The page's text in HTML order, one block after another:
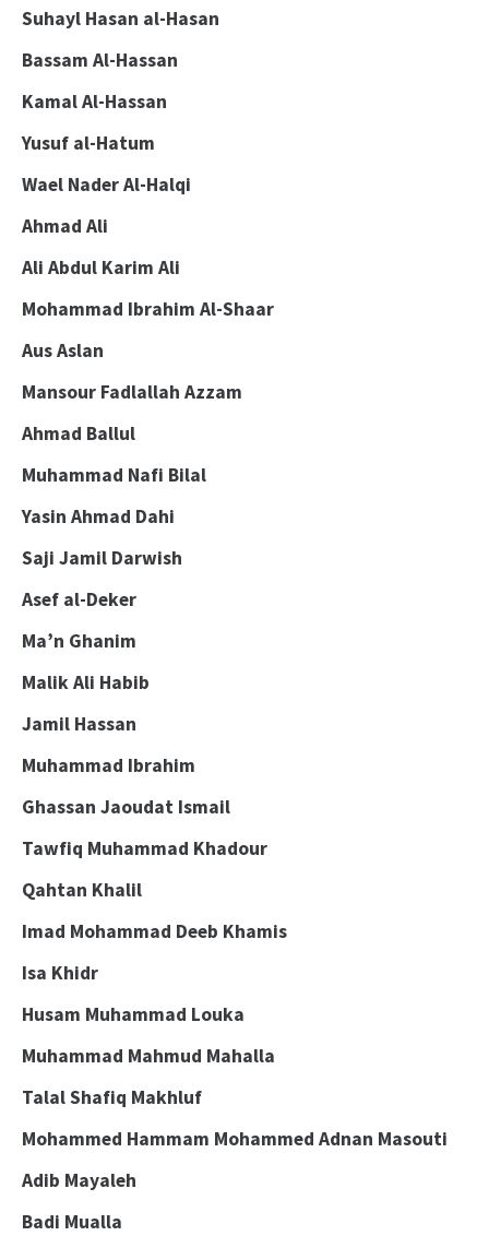
Suhayl Hasan al-Hasan
Bassam Al-Hassan
Kamal Al-Hassan
Yusuf al-Hatum
Wael Nader Al-Halqi
Ahmad Ali
Ali Abdul Karim Ali
Mohammad Ibrahim Al-Shaar
Aus Aslan
Mansour Fadlallah Azzam
Ahmad Ballul
Muhammad Nafi Bilal
Yasin Ahmad Dahi
Saji Jamil Darwish
Asef al-Deker
Ma’n Ghanim
Malik Ali Habib
Jamil Hassan
Muhammad Ibrahim
Ghassan Jaoudat Ismail
Tawfiq Muhammad Khadour
Qahtan Khalil
Imad Mohammad Deeb Khamis
Isa Khidr
Husam Muhammad Louka
Muhammad Mahmud Mahalla
Talal Shafiq Makhluf
Mohammed Hammam Mohammed Adnan Masouti
Adib Mayaleh
Badi Mualla